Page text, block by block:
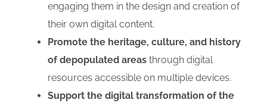
engaging them in the design and creation of
their own digital content.
Promote the heritage, culture, and history
of depopulated areas through digital
resources accessible on multiple devices.
Support the digital transformation of the